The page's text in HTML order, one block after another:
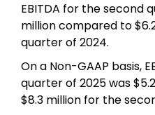
EBITDA for the second
million compared to
quarter of 2024.
On a Non-GAAP basis,
quarter of 2025 was
$8.3 million for the